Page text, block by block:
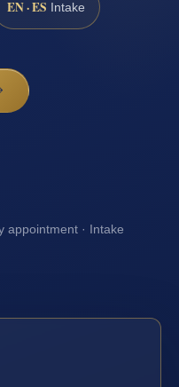
EN · ES Intake
appointment · Intake